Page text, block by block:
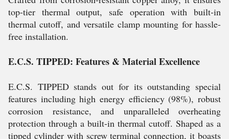
top-tier thermal output, safe operation with built-in
thermal cutoff, and versatile clamp mounting for hassle-
free installation.
E.C.S. TIPPED: Features & Material Excellence
E.C.S. TIPPED stands out for its outstanding special
features including high energy efficiency (98%), robust
corrosion resistance, and unparalleled overheating
protection through a built-in thermal cutoff. Shaped as a
tipped cylinder with screw terminal connection, it boasts